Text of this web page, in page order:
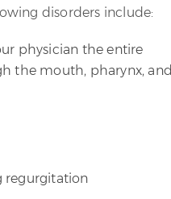
disorders include:
physician the entire
the mouth, pharynx, and
regurgitation